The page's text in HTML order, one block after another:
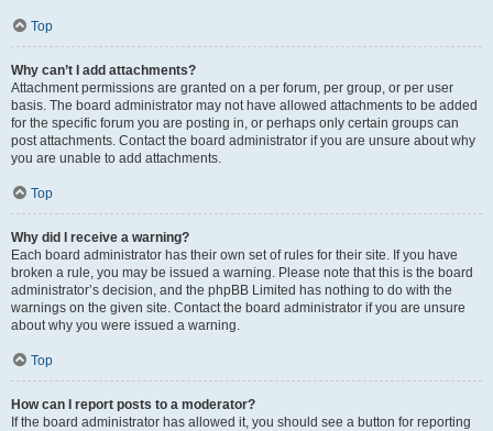
Top
Why can’t I add attachments?
Attachment permissions are granted on a per forum, per group, or per user
basis. The board administrator may not have allowed attachments to be added
for the specific forum you are posting in, or perhaps only certain groups can
post attachments. Contact the board administrator if you are unsure about why
you are unable to add attachments.
Top
Why did I receive a warning?
Each board administrator has their own set of rules for their site. If you have
broken a rule, you may be issued a warning. Please note that this is the board
administrator’s decision, and the phpBB Limited has nothing to do with the
warnings on the given site. Contact the board administrator if you are unsure
about why you were issued a warning.
Top
How can I report posts to a moderator?
If the board administrator has allowed it, you should see a button for reporting